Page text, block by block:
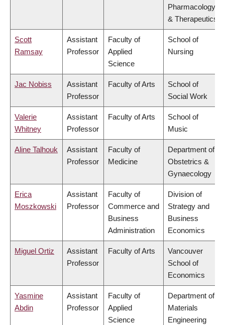
Pharmacology
& Therapeutics
Scott
Ramsay
Assistant
Professor
Faculty of
Applied
Science
School of
Nursing
Jac Nobiss
Assistant
Professor
Faculty of Arts
School of
Social Work
Valerie
Whitney
Assistant
Professor
Faculty of Arts
School of
Music
Aline Talhouk
Assistant
Professor
Faculty of
Medicine
Department of
Obstetrics &
Gynaecology
Erica
Moszkowski
Assistant
Professor
Faculty of
Commerce and
Business
Administration
Division of
Strategy and
Business
Economics
Miguel Ortiz
Assistant
Professor
Faculty of Arts
Vancouver
School of
Economics
Yasmine
Abdin
Assistant
Professor
Faculty of
Applied
Science
Department of
Materials
Engineering